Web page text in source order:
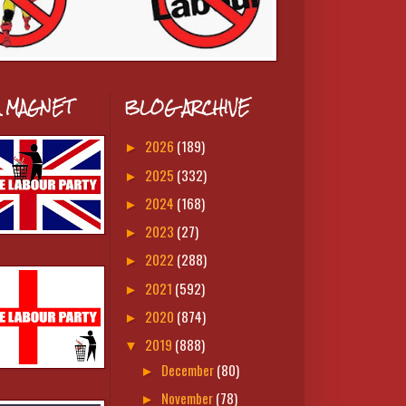
BLOG ARCHIVE
► 2026 (189)
► 2025 (332)
► 2024 (168)
► 2023 (27)
► 2022 (288)
► 2021 (592)
► 2020 (874)
▼ 2019 (888)
► December(80)
► November(78)